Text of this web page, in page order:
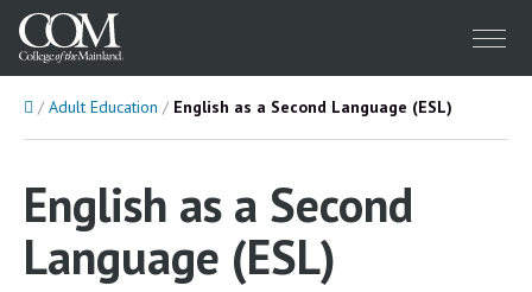
Menu
HomeAdult Education English as a Second Language (ESL)
English as a Second
Language (ESL)